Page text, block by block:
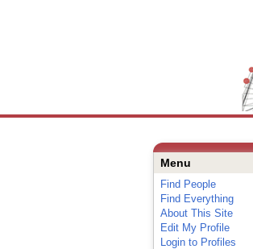
Menu
Find People
Find Everything
About This Site
Edit My Profile
Login to Profiles